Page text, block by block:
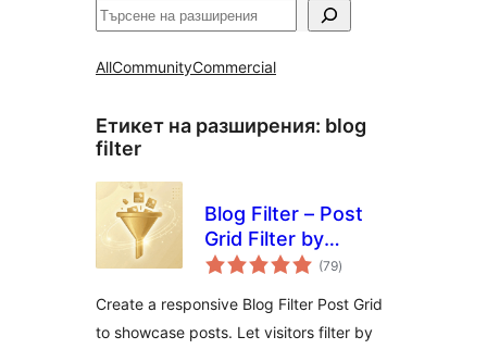
Търсене
AllCommunityCommercial
Етикет на разширения: blog
filter
Blog Filter – Post
Grid Filter by
Category or Tag
(79общо
оценки
)
Create a responsive Blog Filter Post Grid
to showcase posts. Let visitors filter by